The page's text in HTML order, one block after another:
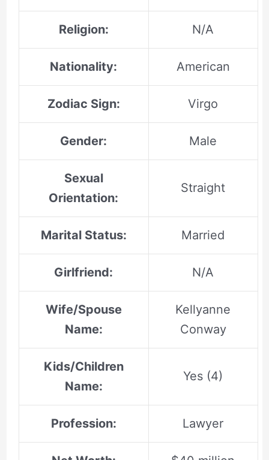
Religion: N/A
Nationality: American
Zodiac Sign: Virgo
Gender: Male
Sexual
Orientation:
Straight
Marital Status: Married
Girlfriend: N/A
Wife/Spouse
Name:
Kellyanne
Conway
Kids/Children
Name:
Yes (4)
Profession: Lawyer